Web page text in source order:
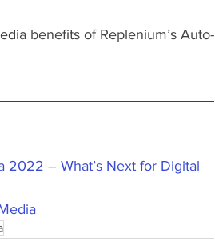
benefits of Replenium’s Auto-
2022 – What’s Next for Digital